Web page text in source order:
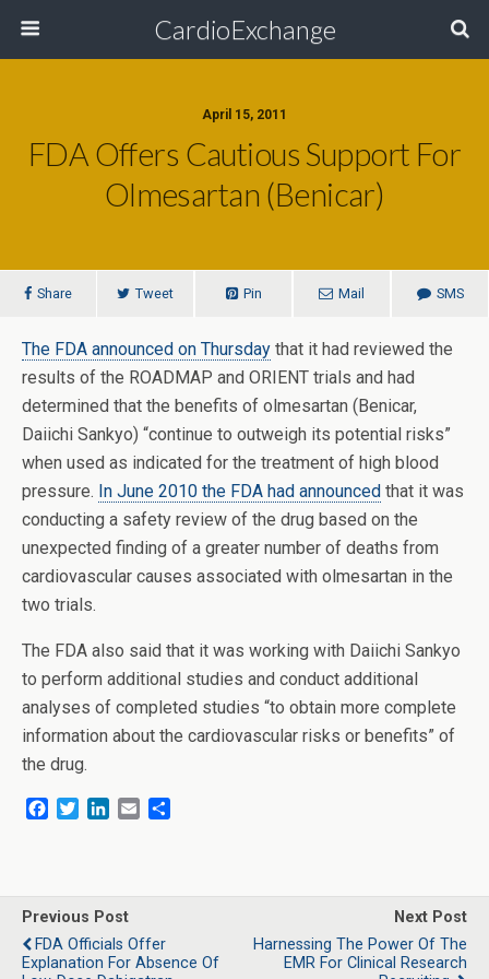
CardioExchange
April 15, 2011
FDA Offers Cautious Support For
Olmesartan (Benicar)
Share Tweet Pin Mail SMS
The FDA announced on Thursday that it had reviewed the
results of the ROADMAP and ORIENT trials and had
determined that the benefits of olmesartan (Benicar,
Daiichi Sankyo) “continue to outweigh its potential risks”
when used as indicated for the treatment of high blood
pressure. In June 2010 the FDA had announced that it was
conducting a safety review of the drug based on the
unexpected finding of a greater number of deaths from
cardiovascular causes associated with olmesartan in the
two trials.
The FDA also said that it was working with Daiichi Sankyo
to perform additional studies and conduct additional
analyses of completed studies “to obtain more complete
information about the cardiovascular risks or benefits” of
the drug.
b
o
o
k
t
e
r
e
d
I
n
l
e
Previous Post
FDA Officials Offer
Explanation For Absence Of
Next Post
Harnessing The Power Of The
EMR For Clinical Research